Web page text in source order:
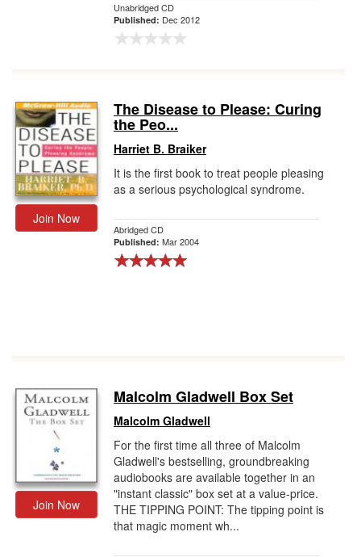
Unabridged CD
Published: Dec 2012
Join Now
The Disease to Please: Curing
the Peo...
Harriet B. Braiker
It is the first book to treat people pleasing
as a serious psychological syndrome.
Abridged CD
Published: Mar 2004
Join Now
Malcolm Gladwell Box Set
Malcolm Gladwell
For the first time all three of Malcolm
Gladwell's bestselling, groundbreaking
audiobooks are available together in an
"instant classic" box set at a value-price.
THE TIPPING POINT: The tipping point is
that magic moment wh...